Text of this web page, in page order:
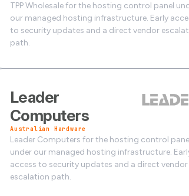
TPP Wholesale for the hosting control panel
our managed hosting infrastructure. Early
to security updates and a direct vendor
path.
Leader
Computers
Australian Hardware
Leader Computers for the hosting control
under our managed hosting infrastructure.
access to security updates and a direct vendor
escalation path.